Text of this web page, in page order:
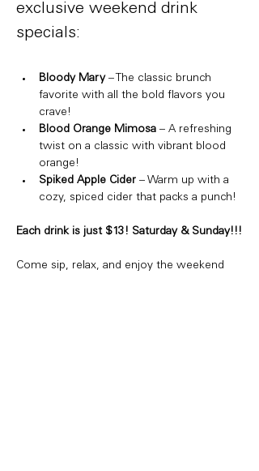
exclusive weekend drink
specials:
Bloody Mary – The classic brunch
favorite with all the bold flavors you
crave!
Blood Orange Mimosa – A refreshing
twist on a classic with vibrant blood
orange!
Spiked Apple Cider – Warm up with a
cozy, spiced cider that packs a punch!
Each drink is just $13! Saturday & Sunday!!!
Come sip, relax, and enjoy the weekend